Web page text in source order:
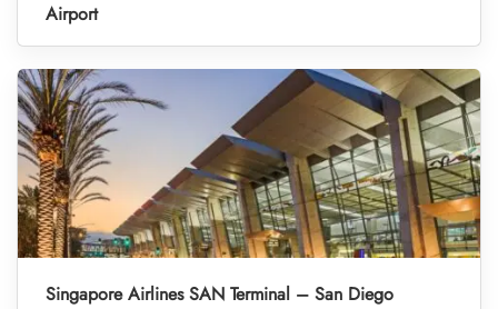
Airport
Singapore Airlines SAN Terminal – San Diego